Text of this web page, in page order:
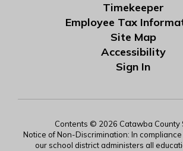
Timekeeper
Employee Tax
Site Map
Accessibility
Sign In
Contents © 2026 Catawba County
Notice of Non-Discrimination: In
our school district administers all